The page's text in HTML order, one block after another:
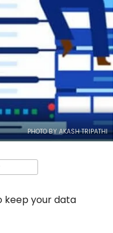
PHOTO BY AKASH TRIPATHI
keep your data